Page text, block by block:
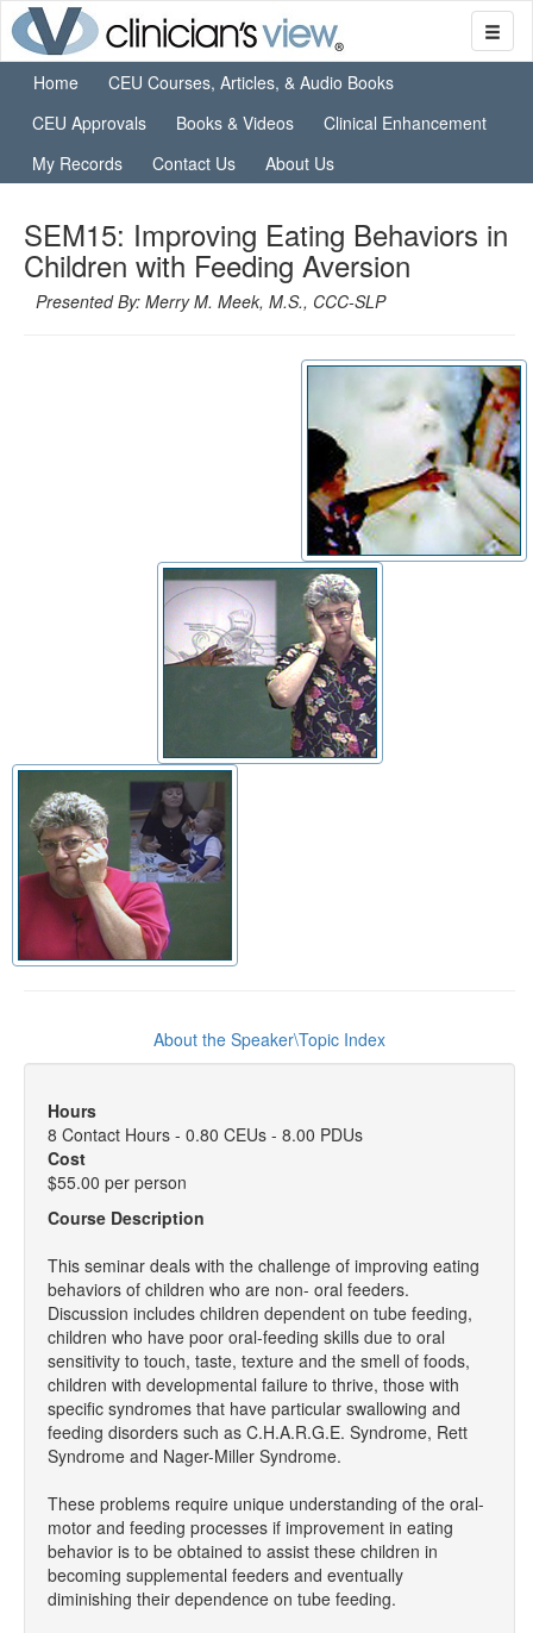
Home
CEU Courses, Articles, & Audio Books
CEU Approvals
Books & Videos
Clinical Enhancement
My Records
Contact Us About Us
SEM15: Improving Eating Behaviors in
Children with Feeding Aversion
Presented By: Merry M. Meek, M.S., CCC-SLP
About the Speaker\Topic Index
Hours
8 Contact Hours - 0.80 CEUs - 8.00 PDUs
Cost
$55.00 per person
Course Description
This seminar deals with the challenge of improving eating
behaviors of children who are non- oral feeders.
Discussion includes children dependent on tube feeding,
children who have poor oral-feeding skills due to oral
sensitivity to touch, taste, texture and the smell of foods,
children with developmental failure to thrive, those with
specific syndromes that have particular swallowing and
feeding disorders such as C.H.A.R.G.E. Syndrome, Rett
Syndrome and Nager-Miller Syndrome.
These problems require unique understanding of the oral-
motor and feeding processes if improvement in eating
behavior is to be obtained to assist these children in
becoming supplemental feeders and eventually
diminishing their dependence on tube feeding.